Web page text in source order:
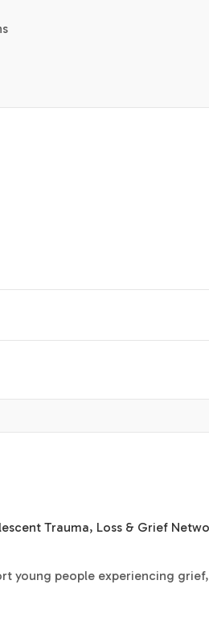
Trauma, Loss & Grief
young people experiencing